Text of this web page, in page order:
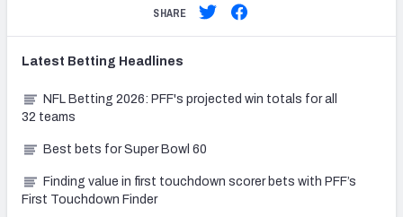
SHARE
Latest Betting Headlines
NFL Betting 2026: PFF's projected win totals for all
32 teams
Best bets for Super Bowl 60
Finding value in first touchdown scorer bets with PFF’s
First Touchdown Finder